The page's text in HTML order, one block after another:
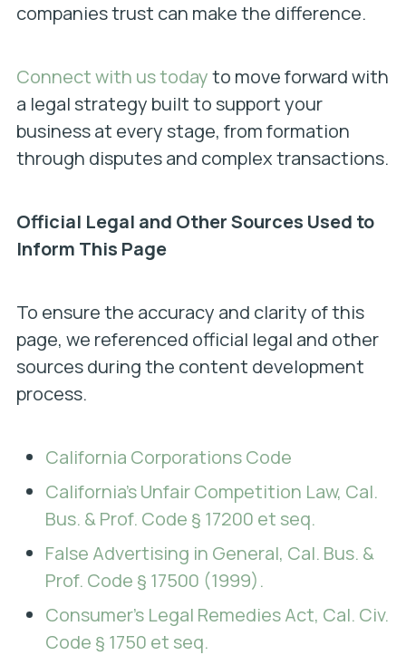
companies trust can make the difference.
Connect with us todayto move forward with
a legal strategy built to support your
business at every stage, from formation
through disputes and complex transactions.
Official Legal and Other Sources Used to
Inform This Page
To ensure the accuracy and clarity of this
page, we referenced official legal and other
sources during the content development
process.
California Corporations Code
California’s Unfair Competition Law, Cal.
Bus. & Prof. Code § 17200 et seq.
False Advertising in General, Cal. Bus. &
Prof. Code § 17500 (1999).
Consumer’s Legal Remedies Act, Cal. Civ.
Code § 1750 et seq.